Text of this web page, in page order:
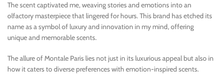
The scent captivated me, weaving stories and emotions into an
olfactory masterpiece that lingered for hours. This brand has etched its
name as a symbol of luxury and innovation in my mind, offering
unique and memorable scents.
The allure of Montale Paris lies not just in its luxurious appeal but also in
how it caters to diverse preferences with emotion-inspired scents.